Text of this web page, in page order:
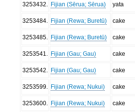
3253432 Fijian (Sērua; Sērua) yata
3253484 Fijian (Rewa; Buretū) cake
3253485 Fijian (Rewa; Buretū) cake
3253541 Fijian (Gau; Gau) cake
3253542 Fijian (Gau; Gau) cake
3253599 Fijian (Rewa; Nukui) cake
3253600 Fijian (Rewa; Nukui) cake